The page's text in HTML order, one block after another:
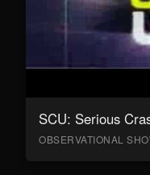
SCU: Serious
OBSERVATIONAL